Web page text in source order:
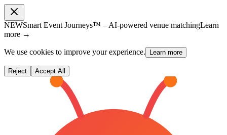
NEWSmart Event Journeys™ – AI-powered venue matchingLearn
more →
We use cookies to improve your experience. Learn more
Reject Accept All